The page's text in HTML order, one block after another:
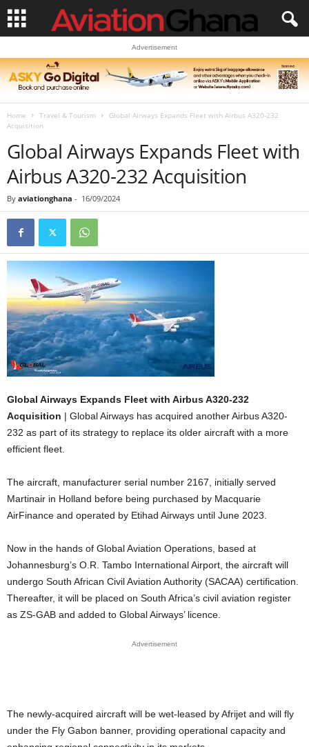
Advertisement
Home Travel & Tourism
Global Airways Expands Fleet with Airbus A320-232
Acquisition
Global Airways Expands Fleet with
Airbus A320-232 Acquisition
By aviationghana - 16/09/2024
Global Airways Expands Fleet with Airbus A320-232
Acquisition | Global Airways has acquired another Airbus A320-
232 as part of its strategy to replace its older aircraft with a more
efficient fleet.
The aircraft, manufacturer serial number 2167, initially served
Martinair in Holland before being purchased by Macquarie
AirFinance and operated by Etihad Airways until June 2023.
Now in the hands of Global Aviation Operations, based at
Johannesburg’s O.R. Tambo International Airport, the aircraft will
undergo South African Civil Aviation Authority (SACAA) certification.
Thereafter, it will be placed on South Africa’s civil aviation register
as ZS-GAB and added to Global Airways’ licence.
Advertisement
The newly-acquired aircraft will be wet-leased by Afrijet and will fly
under the Fly Gabon banner, providing operational capacity and